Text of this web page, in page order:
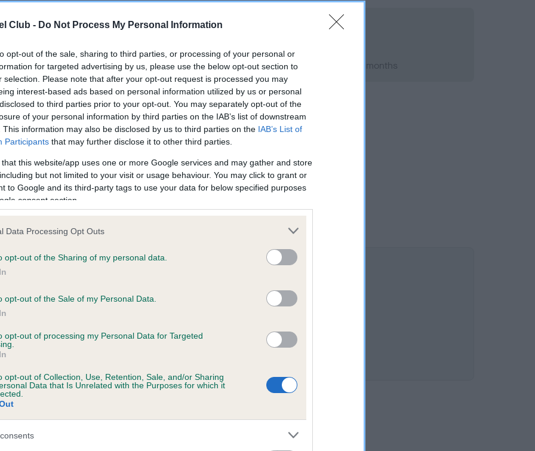
Club - Do Not Process My Personal Information
opt-out of the sale, sharing to third parties, or processing of your personal or
for targeted advertising by us, please use the below opt-out section to
selection. Please note that after your opt-out request is processed you may
interest-based ads based on personal information utilized by us or personal
to third parties prior to your opt-out. You may separately opt-out of the
of your personal information by third parties on the IAB’s list of downstream
This information may also be disclosed by us to third parties on the IAB’s List of
Participants that may further disclose it to other third parties.
that this website/app uses one or more Google services and may gather and store
but not limited to your visit or usage behaviour. You may click to grant or
to Google and its third-party tags to use your data for below specified purposes
consent section.
Data Processing Opt Outs
opt-out of the Sharing of my personal data.
opt-out of the Sale of my Personal Data.
opt-out of processing my Personal Data for Targeted
opt-out of Collection, Use, Retention, Sale, and/or Sharing
Data that Is Unrelated with the Purposes for which it
on our system to
the owner to
DNA - MLS
Test performed on 09 March 2011; aged 4 years, 11 months
6 months
RAPTURE is 8.0%